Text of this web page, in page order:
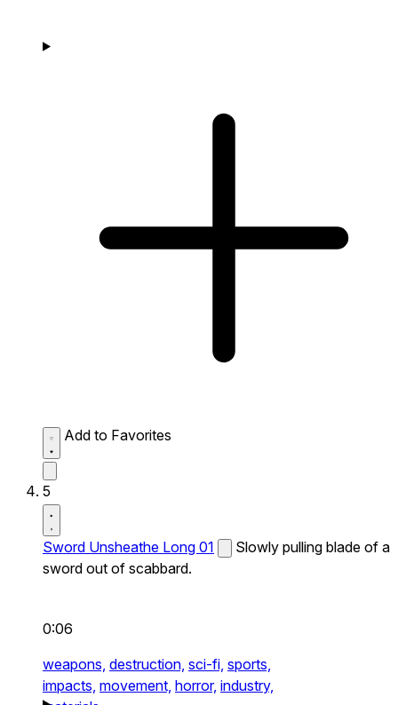
Add to Favorites
5
Sword Unsheathe Long 01
Slowly pulling blade of a
sword out of scabbard.
0:06
weapons, destruction, sci-fi, sports,
impacts, movement, horror, industry,